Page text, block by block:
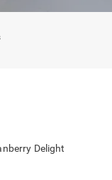
Cranberry Delight